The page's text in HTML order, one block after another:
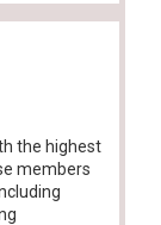
the highest
members